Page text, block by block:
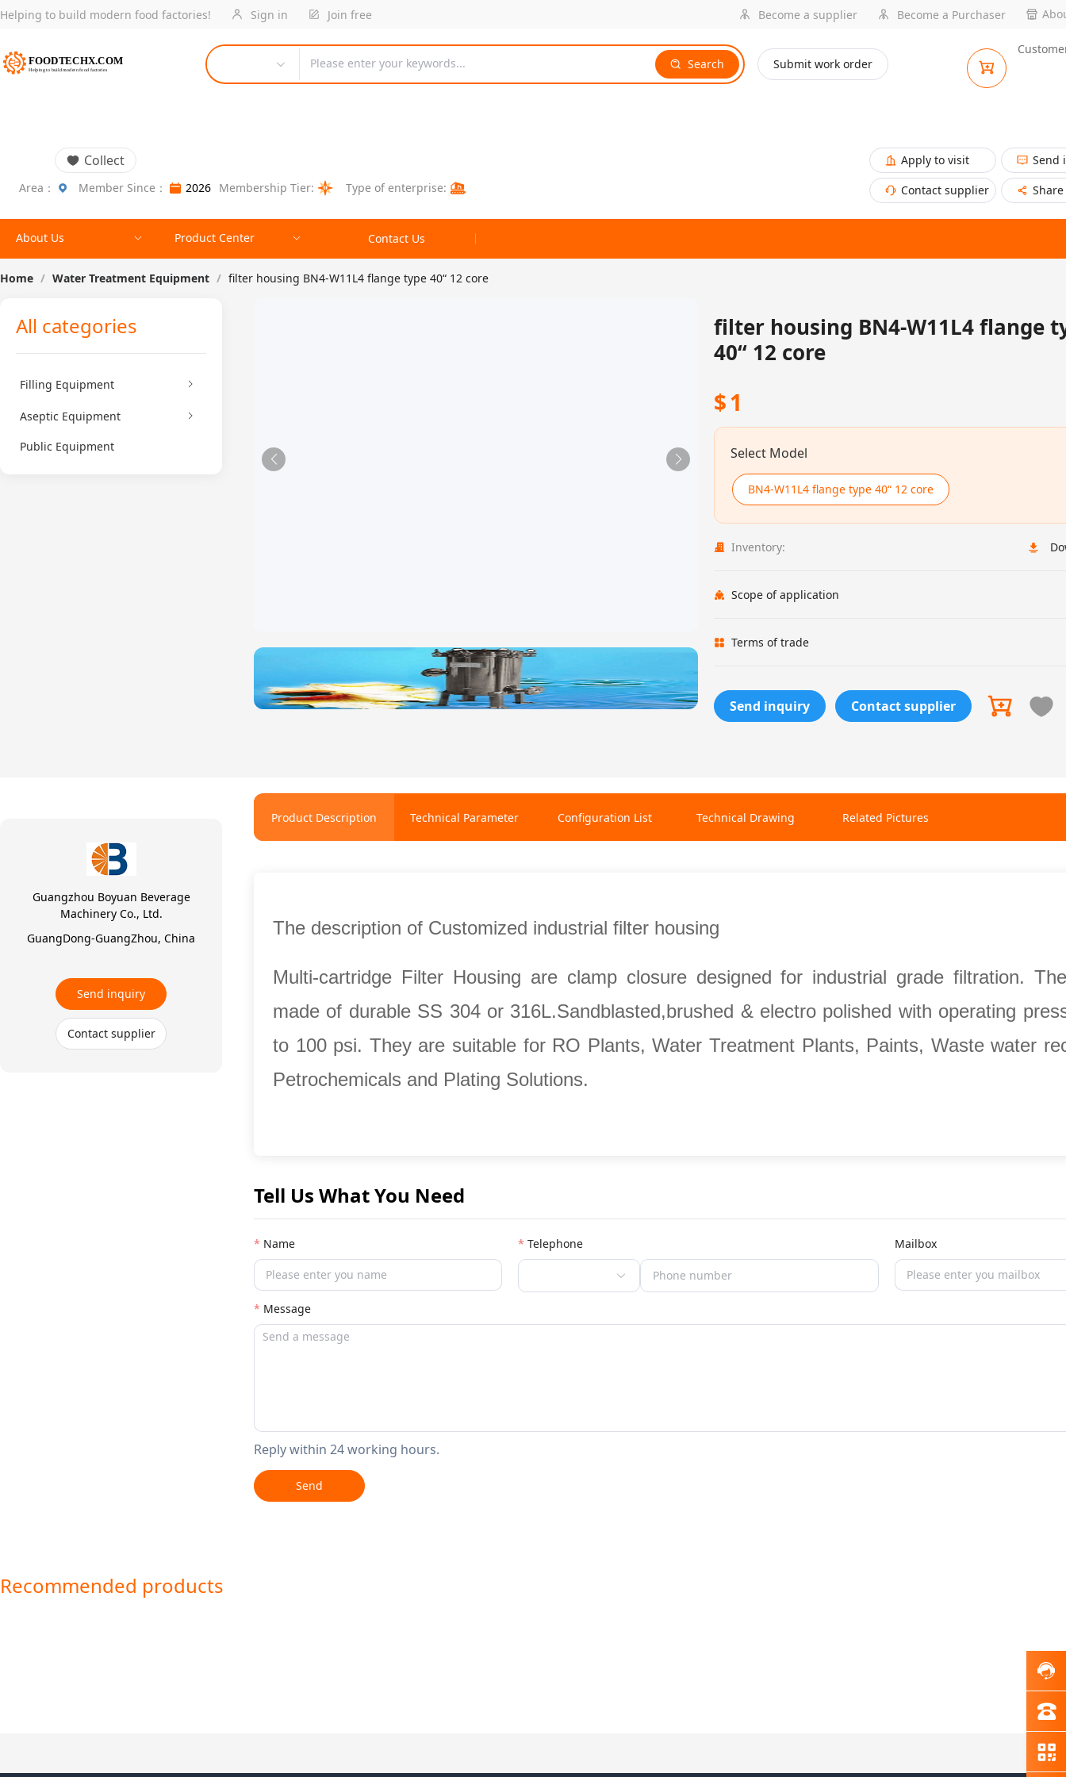
Helping to build modern food factories! Sign in Join free Become a supplier Become a Purchaser
Please enter your keywords... Search Submit work order
Collect
Area： Member Since： 2026 Membership Tier: Type of enterprise:
Apply to visit
Send
Contact supplier
Share
About Us Product Center Contact Us
Home / Water Treatment Equipment / filter housing BN4-W11L4 flange type 40“ 12 core
All categories
Filling Equipment
Aseptic Equipment
Public Equipment
filter housing BN4-W11L4 flange
40“ 12 core
$1
Select Model
BN4-W11L4 flange type 40“ 12 core
Inventory:
Scope of application
Terms of trade
Send inquiry Contact supplier
Guangzhou Boyuan Beverage
Machinery Co., Ltd.
GuangDong-GuangZhou, China
Send inquiry
Contact supplier
The description of Customized industrial filter housing
Multi-cartridge Filter Housing are clamp closure designed for industrial grade filtration.
made of durable SS 304 or 316L.Sandblasted,brushed & electro polished with operating
to 100 psi. They are suitable for RO Plants, Water Treatment Plants, Paints, Waste water
Petrochemicals and Plating Solutions.
Product Description Technical Parameter Configuration List Technical Drawing Related Pictures
Tell Us What You Need
Name Telephone Mailbox
Message
Reply within 24 working hours.
Send
Recommended products